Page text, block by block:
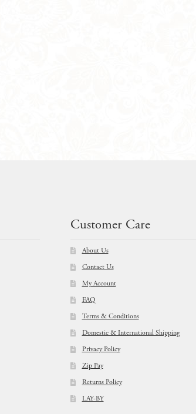
Customer Care
About Us
Contact Us
My Account
FAQ
Terms & Conditions
Domestic & International Shipping
Privacy Policy
Zip Pay
Returns Policy
LAY-BY